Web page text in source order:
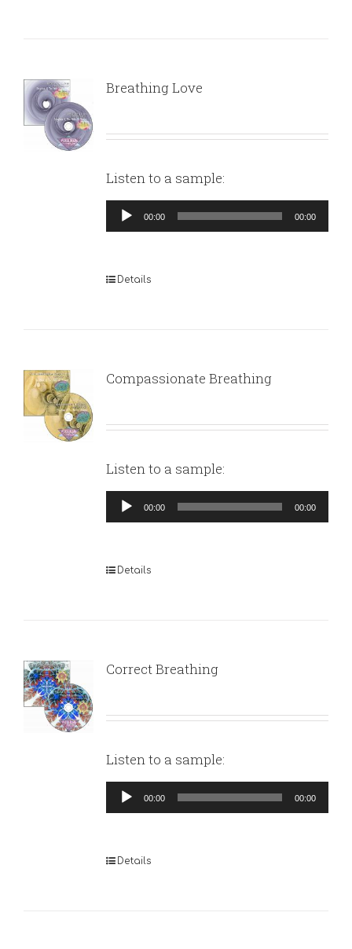
Breathing Love
Listen to a sample:
Audio
Player
00:00 00:00
Details
Compassionate Breathing
Listen to a sample:
Audio
Player
00:00 00:00
Details
Correct Breathing
Listen to a sample:
Audio
Player
00:00 00:00
Details